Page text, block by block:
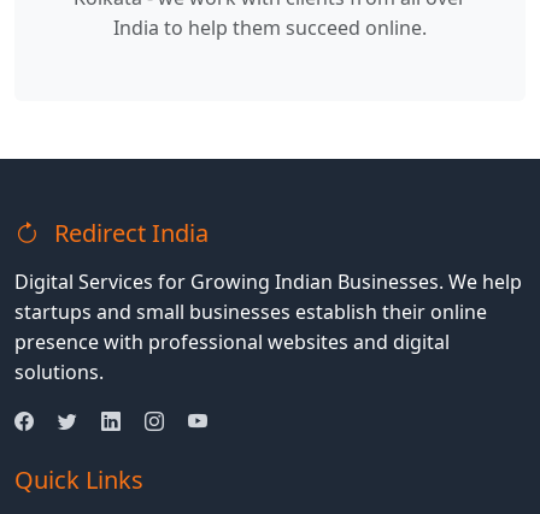
India to help them succeed online.
Redirect India
Digital Services for Growing Indian Businesses. We help
startups and small businesses establish their online
presence with professional websites and digital
solutions.
Quick Links